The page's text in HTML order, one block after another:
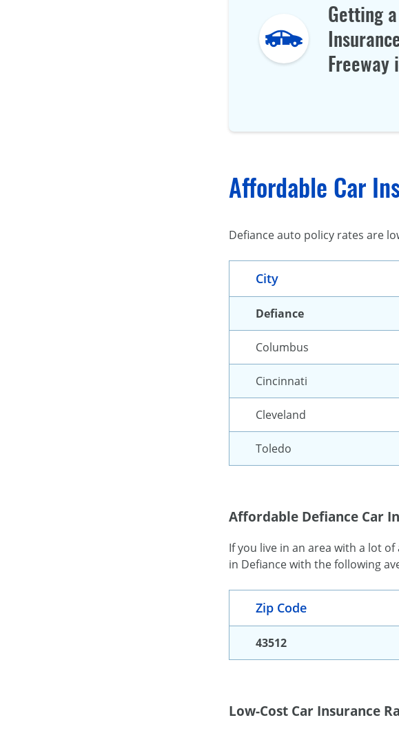
Getting
Freeway
Affordable Car
Defiance auto policy rates are
City
Defiance
Columbus
Cincinnati
Cleveland
Toledo
Affordable Defiance Car
If you live in an area with a lot
in Defiance with the following
Zip Code
43512
Low-Cost Car Insurance